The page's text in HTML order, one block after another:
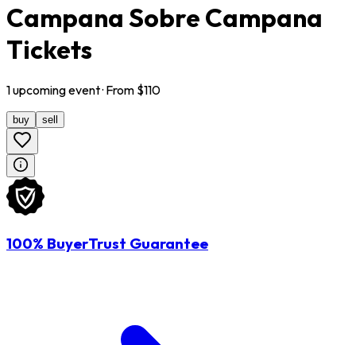
Campana Sobre Campana
Tickets
1upcomingevent· From $110
buy sell
100% BuyerTrust Guarantee